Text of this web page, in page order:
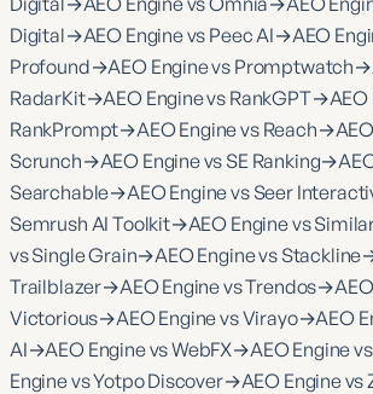
Digital→AEO Engine vs Peec AI→AEO
Profound→AEO Engine vs Promptwatch→
RadarKit→AEO Engine vs RankGPT→AEO
RankPrompt→AEO Engine vs Reach→
Scrunch→AEO Engine vs SE Ranking→
Searchable→AEO Engine vs Seer
Semrush AI Toolkit→AEO Engine vs
vs Single Grain→AEO Engine vs Stackline
Trailblazer→AEO Engine vs Trendos→
Victorious→AEO Engine vs Virayo→AEO
AI→AEO Engine vs WebFX→AEO Engine
Engine vs Yotpo Discover→AEO Engine vs